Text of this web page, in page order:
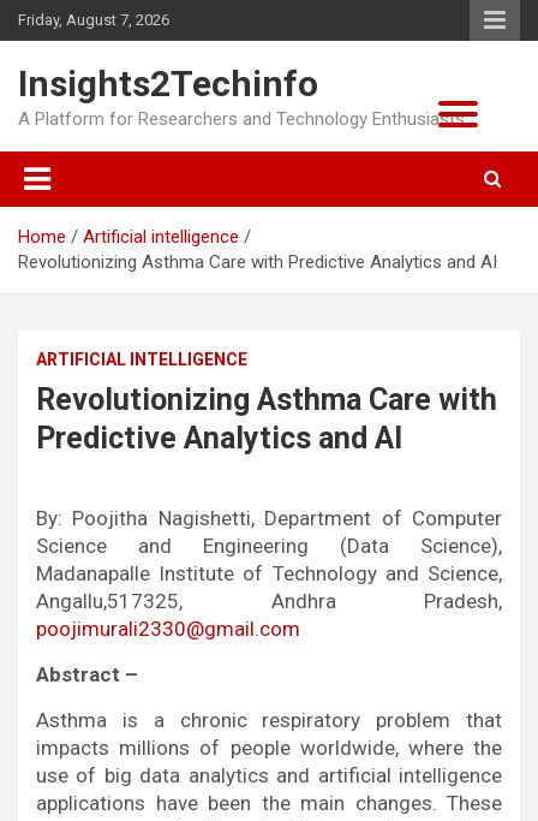
Skip
to
Friday, August 7, 2026
Insights2Techinfo
A Platform for Researchers and Technology Enthusiasts
Home
Artificial intelligence
Revolutionizing Asthma Care with Predictive Analytics and AI
ARTIFICIAL INTELLIGENCE
Revolutionizing Asthma Care with
Predictive Analytics and AI
By: Poojitha Nagishetti, Department of Computer
Science and Engineering (Data Science),
Madanapalle Institute of Technology and Science,
Angallu,517325, Andhra Pradesh,
poojimurali2330@gmail.com
Abstract –
Asthma is a chronic respiratory problem that
impacts millions of people worldwide, where the
use of big data analytics and artificial intelligence
applications have been the main changes. These